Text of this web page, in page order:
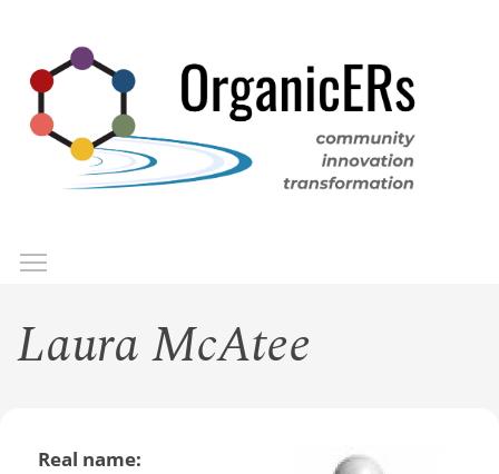
main
content
Laura McAtee
Real name: